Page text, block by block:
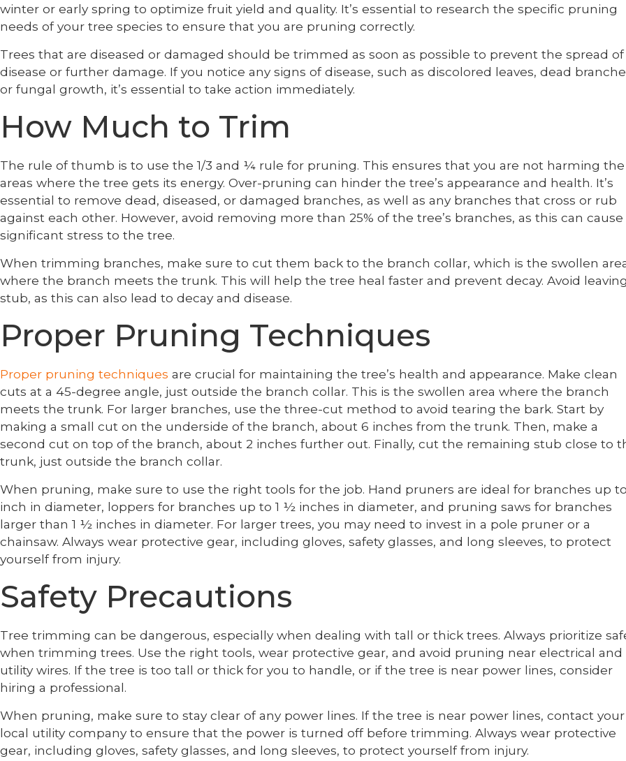
winter or early spring to optimize fruit yield and quality. It’s essential to research the specific pruning
needs of your tree species to ensure that you are pruning correctly.
Trees that are diseased or damaged should be trimmed as soon as possible to prevent the spread of
disease or further damage. If you notice any signs of disease, such as discolored leaves, dead
or fungal growth, it’s essential to take action immediately.
How Much to Trim
The rule of thumb is to use the 1/3 and ¼ rule for pruning. This ensures that you are not harming the
areas where the tree gets its energy. Over-pruning can hinder the tree’s appearance and health. It’s
essential to remove dead, diseased, or damaged branches, as well as any branches that cross or rub
against each other. However, avoid removing more than 25% of the tree’s branches, as this can cause
significant stress to the tree.
When trimming branches, make sure to cut them back to the branch collar, which is the swollen
where the branch meets the trunk. This will help the tree heal faster and prevent decay. Avoid
stub, as this can also lead to decay and disease.
Proper Pruning Techniques
Proper pruning techniques are crucial for maintaining the tree’s health and appearance. Make clean
cuts at a 45-degree angle, just outside the branch collar. This is the swollen area where the branch
meets the trunk. For larger branches, use the three-cut method to avoid tearing the bark. Start by
making a small cut on the underside of the branch, about 6 inches from the trunk. Then, make a
second cut on top of the branch, about 2 inches further out. Finally, cut the remaining stub close to
trunk, just outside the branch collar.
When pruning, make sure to use the right tools for the job. Hand pruners are ideal for branches up
inch in diameter, loppers for branches up to 1 ½ inches in diameter, and pruning saws for branches
larger than 1 ½ inches in diameter. For larger trees, you may need to invest in a pole pruner or a
chainsaw. Always wear protective gear, including gloves, safety glasses, and long sleeves, to protect
yourself from injury.
Safety Precautions
Tree trimming can be dangerous, especially when dealing with tall or thick trees. Always prioritize
when trimming trees. Use the right tools, wear protective gear, and avoid pruning near electrical and
utility wires. If the tree is too tall or thick for you to handle, or if the tree is near power lines, consider
hiring a professional.
When pruning, make sure to stay clear of any power lines. If the tree is near power lines, contact your
local utility company to ensure that the power is turned off before trimming. Always wear protective
gear, including gloves, safety glasses, and long sleeves, to protect yourself from injury.